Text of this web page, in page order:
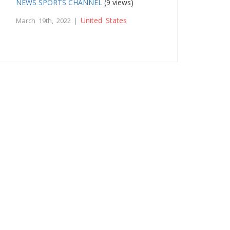
NEWS SPORTS CHANNEL (9 views)
March 19th, 2022 |United States